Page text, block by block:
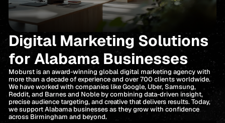
Digital Marketing Solutions
for Alabama Businesses
Moburst is an award-winning global digital marketing agency with
more than a decade of experience and over 700 clients worldwide.
We have worked with companies like Google, Uber, Samsung,
Reddit, and Barnes and Noble by combining data-driven insight,
precise audience targeting, and creative that delivers results. Today,
we support Alabama businesses as they grow with confidence
across Birmingham and beyond.